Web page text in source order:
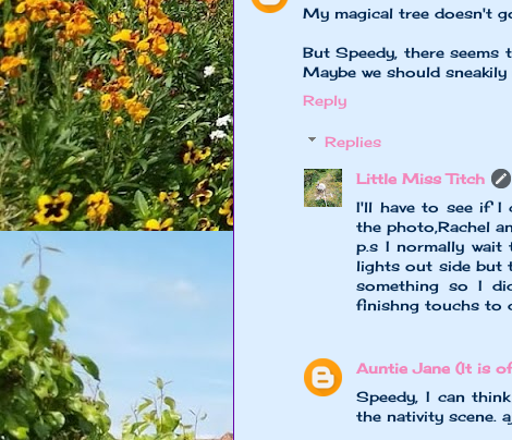
My magical tree doesn't
But Speedy, there
Maybe we should
Reply
Replies
Little Miss Titch
I'll have to see if I
the photo,Rachel
p.s I normally wait
lights out side but
something so I
finishng touchs to
Auntie Jane (It is
Speedy, I can
the nativity scene.